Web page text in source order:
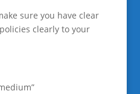
sure you have clear
clearly to your